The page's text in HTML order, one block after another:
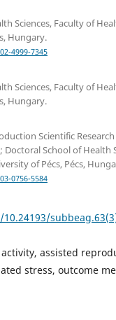
Sciences, Faculty of
Hungary.
4999-7345
Sciences, Faculty of
Hungary.
Scientific
Doctoral School of Health
of Pécs, Pécs,
0756-5584
assisted
stress, outcome